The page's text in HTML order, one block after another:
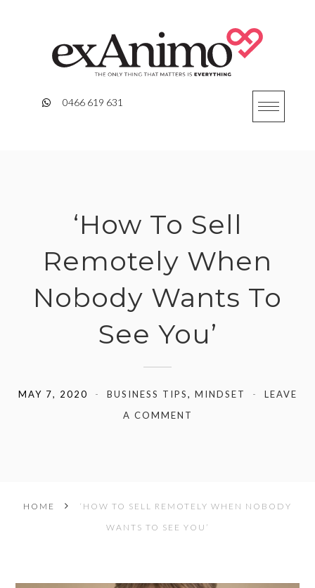
0466 619 631
‘How To Sell
Remotely When
Nobody Wants To
See You’
MAY 7, 2020 BUSINESS TIPS, MINDSET
LEAVE
A COMMENT
HOME
‘HOW TO SELL REMOTELY WHEN NOBODY
WANTS TO SEE YOU’